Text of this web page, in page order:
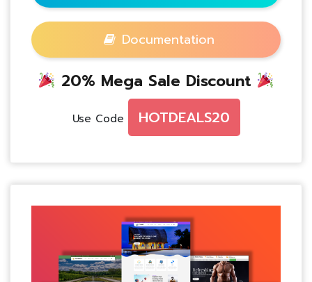
Documentation
20% Mega Sale Discount
Use Code HOTDEALS20